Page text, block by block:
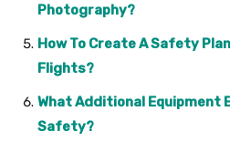
Photography?
How To Create A Safety
Flights?
What Additional Equipment
Safety?